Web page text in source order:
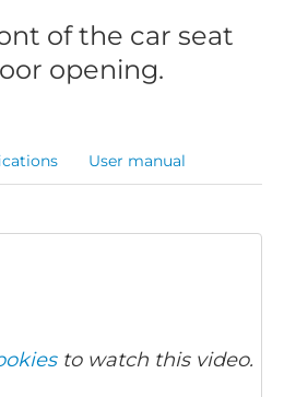
of the car seat
opening.
User manual
to watch this video.